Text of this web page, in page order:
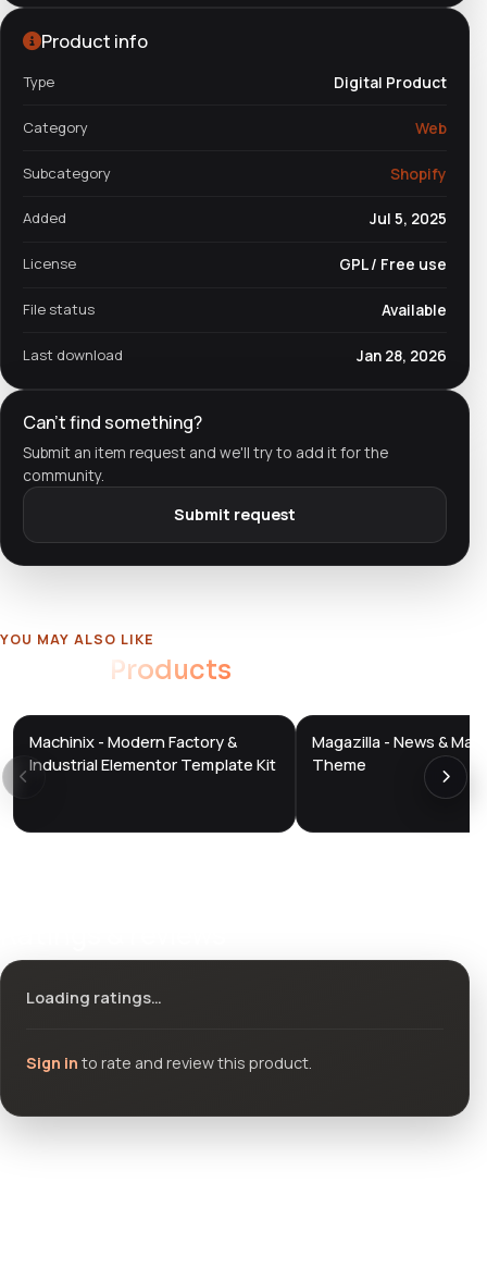
Product info
Type Digital Product
Category Web
Subcategory Shopify
Added Jul 5, 2025
License GPL / Free use
File status Available
Last download Jan 28, 2026
Can't find something?
Submit an item request and we'll try to add it for the
community.
Submit request
YOU MAY ALSO LIKE
Products
DTS
Machinix - Modern Factory &
Industrial Elementor Template Kit
DTS
DevTools
Magazilla - News &
Theme
Loading ratings…
Sign in to rate and review this product.